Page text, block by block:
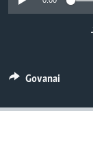
TITEVEREYI
Mitauro
Govanai